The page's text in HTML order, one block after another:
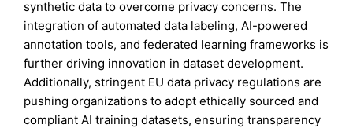
synthetic data to overcome privacy concerns. The
integration of automated data labeling, AI-powered
annotation tools, and federated learning frameworks is
further driving innovation in dataset development.
Additionally, stringent EU data privacy regulations are
pushing organizations to adopt ethically sourced and
compliant AI training datasets, ensuring transparency